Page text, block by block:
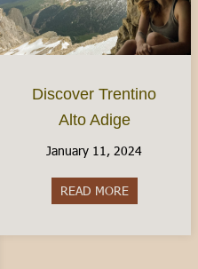
Receipt – How to Check
Discover Trentino
Alto Adige
January 11, 2024
READ MOREabout